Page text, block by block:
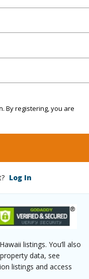
By registering, you are
Log In
listings. You’ll also
data, see
listings and access
Water
puna/
?